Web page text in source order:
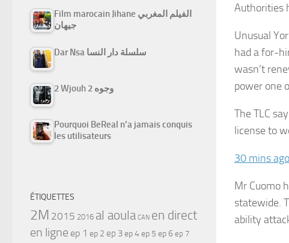
Authorities
Unusual
had a for-
wasn’t
power one
The TLC
license to
30 mins ago
Mr Cuomo
statewide.
ability
Film marocain Jihane الفيلم المغربي
جيهان
Dar Nsa سلسلة دار النسا
2 Wjouh 2 وجوه
Pourquoi BeReal n’a jamais conquis
les utilisateurs
ÉTIQUETTES
2M 2015 2016 al aoula CAN en direct
en ligne ep 1 ep 2 ep 3ep 4ep 5 ep 6 ep 7